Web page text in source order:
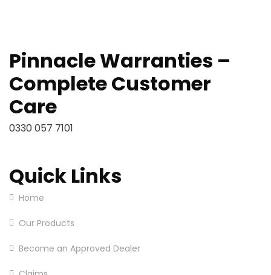
Pinnacle Warranties –
Complete Customer
Care
0330 057 7101
Quick Links
Home
Our Products
Become an Approved Dealer